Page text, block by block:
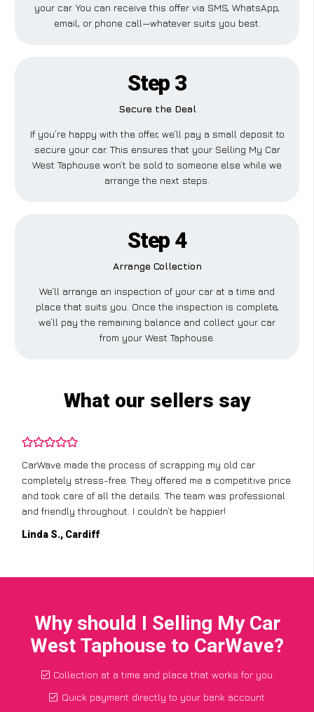
your car. You can receive this offer via SMS, WhatsApp,
email, or phone call—whatever suits you best.
Step 3
Secure the Deal
If you’re happy with the offer, we’ll pay a small deposit to
secure your car. This ensures that your Selling My Car
West Taphouse won’t be sold to someone else while we
arrange the next steps.
Step 4
Arrange Collection
We’ll arrange an inspection of your car at a time and
place that suits you. Once the inspection is complete,
we’ll pay the remaining balance and collect your car
from your West Taphouse.
What our sellers say
CarWave made the process of scrapping my old car
completely stress-free. They offered me a competitive price
and took care of all the details. The team was professional
and friendly throughout. I couldn’t be happier!
Linda S., Cardiff
Why should I Selling My Car
West Taphouse to CarWave?
Collection at a time and place that works for you
Quick payment directly to your bank account